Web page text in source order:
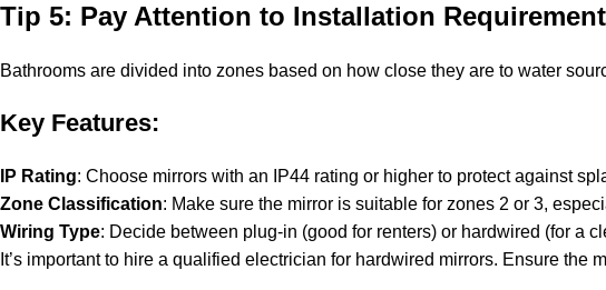
Tip 5: Pay Attention to Installation
Bathrooms are divided into zones based on how close they are to water
Key Features:
IP Rating: Choose mirrors with an IP44 rating or higher to protect against
Zone Classification: Make sure the mirror is suitable for zones 2 or 3,
Wiring Type: Decide between plug-in (good for renters) or hardwired (for a
It’s important to hire a qualified electrician for hardwired mirrors. Ensure